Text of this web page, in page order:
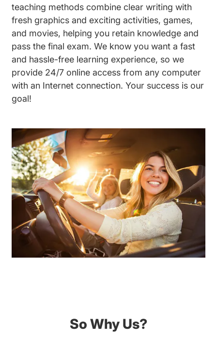
teaching methods combine clear writing with
fresh graphics and exciting activities, games,
and movies, helping you retain knowledge and
pass the final exam. We know you want a fast
and hassle-free learning experience, so we
provide 24/7 online access from any computer
with an Internet connection. Your success is our
goal!
So Why Us?